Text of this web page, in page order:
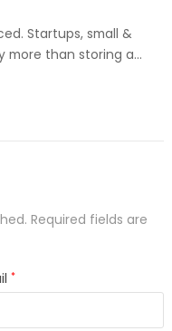
Startups, small &
more than storing a…
Required fields are
*